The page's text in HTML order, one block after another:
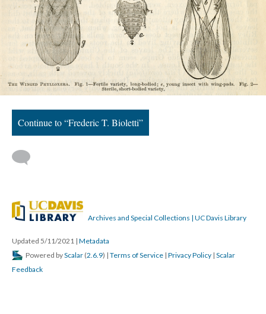
Continue to “Frederic T. Bioletti”
Archives and Special Collections | UC Davis Library
Updated 5/11/2021 | Metadata
Powered byScalar (2.6.9) | Terms of Service | Privacy Policy | Scalar
Feedback